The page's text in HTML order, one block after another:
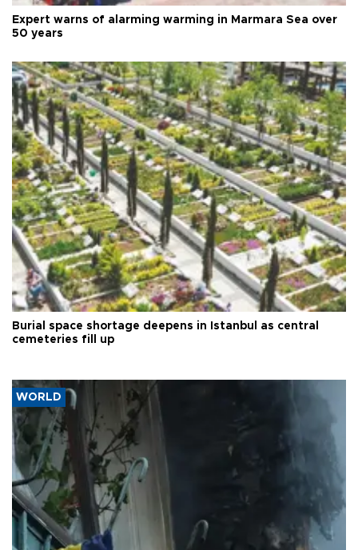
Expert warns of alarming warming in Marmara Sea over
50 years
Burial space shortage deepens in Istanbul as central
cemeteries fill up
WORLD